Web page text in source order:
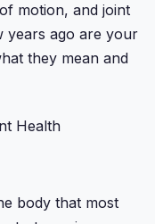
motion, and joint
years ago are your
they mean and
Health
body that most